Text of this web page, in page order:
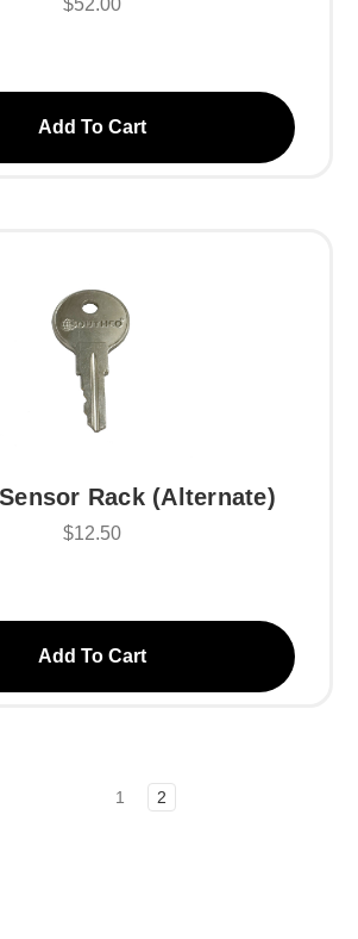
$52.00
Add To Cart
Rack (Alternate)
$12.50
Add To Cart
1 2